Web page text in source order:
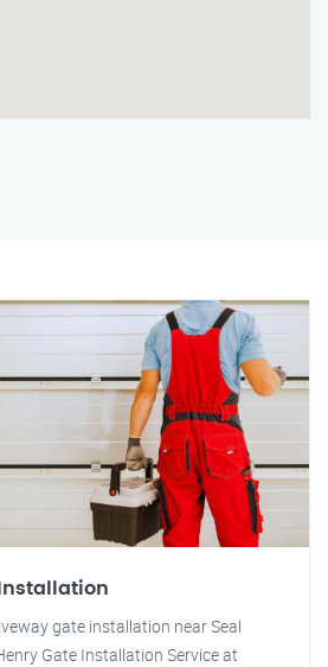
gate installation near Seal
Gate Installation Service at